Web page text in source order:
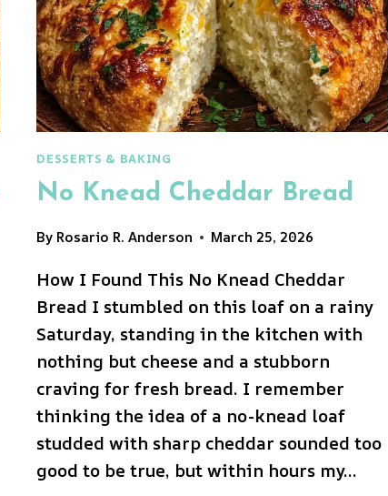
DESSERTS & BAKING
No Knead Cheddar Bread
ByRosario R. Anderson March 25, 2026
How I Found This No Knead Cheddar
Bread I stumbled on this loaf on a rainy
Saturday, standing in the kitchen with
nothing but cheese and a stubborn
craving for fresh bread. I remember
thinking the idea of a no-knead loaf
studded with sharp cheddar sounded too
good to be true, but within hours my…